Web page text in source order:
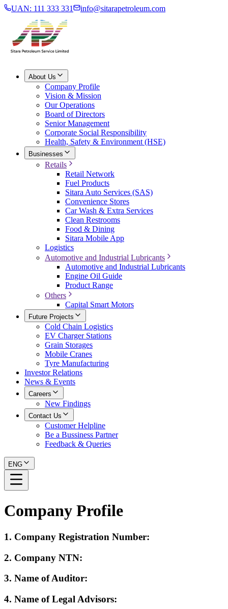
UAN: 111 333 331 info@sitarapetroleum.com
About Us
Company Profile
Vision & Mission
Our Operations
Board of Directors
Senior Management
Corporate Social Responsibility
Health, Safety & Environment (HSE)
Businesses
Retails
Retail Network
Fuel Products
Sitara Auto Services (SAS)
Convenience Stores
Car Wash & Extra Services
Clean Restrooms
Food & Dining
Sitara Mobile App
Logistics
Automotive and Industrial Lubricants
Automotive and Industrial Lubricants
Engine Oil Guide
Product Range
Others
Capital Smart Motors
Future Projects
Cold Chain Logistics
EV Charger Stations
Grain Storages
Mobile Cranes
Tyre Manufacturing
Investor Relations
News & Events
Careers
New Findings
Contact Us
Customer Helpline
Be a Bussiness Partner
Feedback & Queries
ENG
Company Profile
1. Company Registration Number:
2. Company NTN:
3. Name of Auditor:
4. Name of Legal Advisors: